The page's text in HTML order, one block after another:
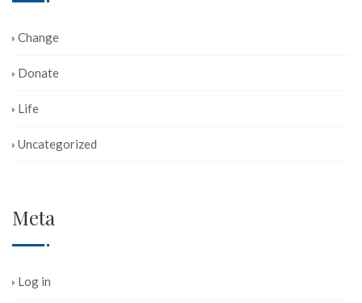
Change
Donate
Life
Uncategorized
Meta
Log in